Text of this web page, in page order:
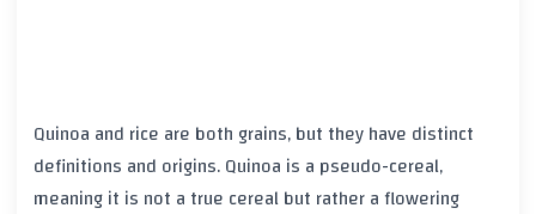
Quinoa and rice are both grains, but they have distinct
definitions and origins. Quinoa is a pseudo-cereal,
meaning it is not a true cereal but rather a flowering